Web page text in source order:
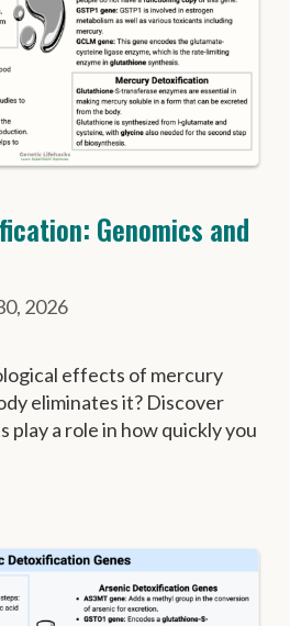
Genomics and
2026
effects of mercury
eliminates it? Discover
play a role in how quickly you